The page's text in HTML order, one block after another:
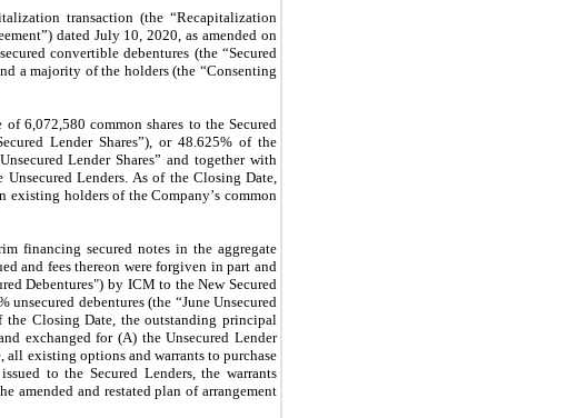
transaction (the “Recapitalization
dated July 10, 2020, as amended on
convertible debentures (the “Secured
a majority of the holders (the “Consenting
of 6,072,580 common shares to the Secured
Lender Shares”), or 48.625% of the
Lender Shares” and together with
Lenders. As of the Closing Date,
existing holders of the Company’s common
financing secured notes in the aggregate
and fees thereon were forgiven in part and
Debentures") by ICM to the New Secured
unsecured debentures (the “June Unsecured
Closing Date, the outstanding principal
exchanged for (A) the Unsecured Lender
all existing options and warrants to purchase
to the Secured Lenders, the warrants
amended and restated plan of arrangement